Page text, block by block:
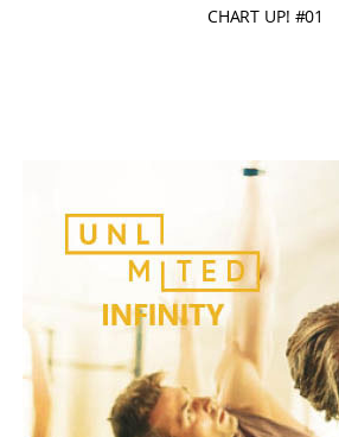
CHART UP! #01